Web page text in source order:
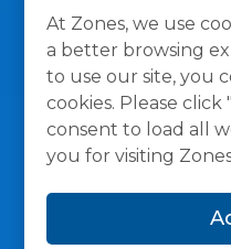
At Zones, we use
a better browsing
to use our site, you
cookies. Please
consent to load all
you for visiting